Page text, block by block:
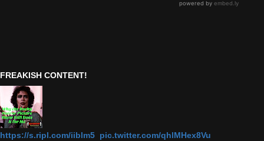
FREAKISH CONTENT!
https://s.ripl.com/iiblm5 pic.twitter.com/qhlMHex8Vu